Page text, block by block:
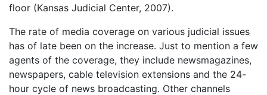
floor (Kansas Judicial Center, 2007).
The rate of media coverage on various judicial issues
has of late been on the increase. Just to mention a few
agents of the coverage, they include newsmagazines,
newspapers, cable television extensions and the 24-
hour cycle of news broadcasting. Other channels